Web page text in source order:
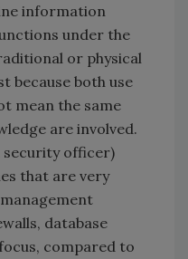
information
under the
or physical
because both use
mean the same
are involved.
security officer)
that are very
database
compared to